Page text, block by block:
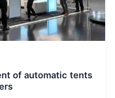
of automatic tents